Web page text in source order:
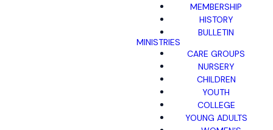
MEMBERSHIP
HISTORY
BULLETIN
MINISTRIES
CARE GROUPS
NURSERY
CHILDREN
YOUTH
COLLEGE
YOUNG ADULTS